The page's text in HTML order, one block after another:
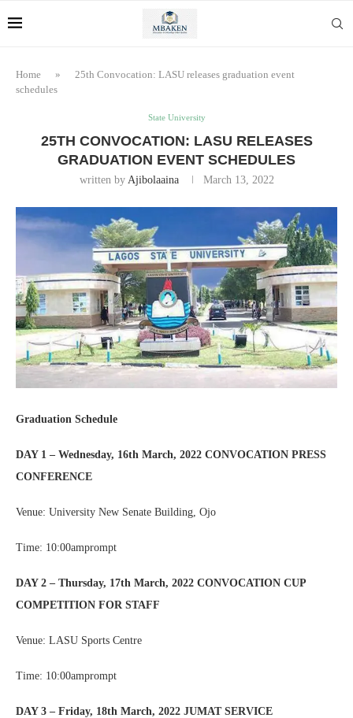
Home »
25th Convocation: LASU releases graduation event
schedules
State University
25TH CONVOCATION: LASU RELEASES
GRADUATION EVENT SCHEDULES
written by Ajibolaaina March 13, 2022
Graduation Schedule
DAY 1 – Wednesday, 16th March, 2022 CONVOCATION PRESS
CONFERENCE
Venue: University New Senate Building, Ojo
Time: 10:00amprompt
DAY 2 – Thursday, 17th March, 2022 CONVOCATION CUP
COMPETITION FOR STAFF
Venue: LASU Sports Centre
Time: 10:00amprompt
DAY 3 – Friday, 18th March, 2022 JUMAT SERVICE